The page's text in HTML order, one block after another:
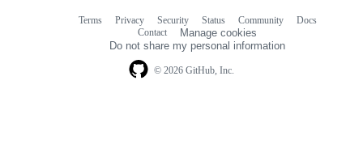
© 2026 GitHub, Inc.
Terms Privacy Security Status Community
Docs
Contact
Manage cookies
Do not share my personal information